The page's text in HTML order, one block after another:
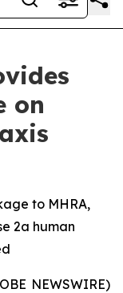
on
to MHRA,
2a human
NEWSWIRE)